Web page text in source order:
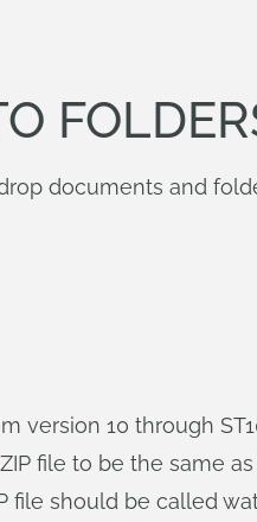
documents and
version 10 through
file to be the same
should be called